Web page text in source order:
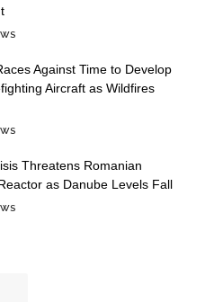
Against Time to Develop
Aircraft as Wildfires
Threatens Romanian
as Danube Levels Fall